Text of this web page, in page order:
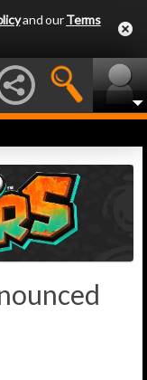
and ourTerms